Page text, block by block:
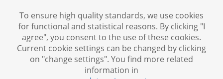
To ensure high quality standards, we use cookies
for functional and statistical reasons. By clicking "I
agree", you consent to the use of these cookies.
Current cookie settings can be changed by clicking
on "change settings". You find more related
information in